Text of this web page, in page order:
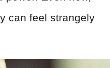
can feel strangely